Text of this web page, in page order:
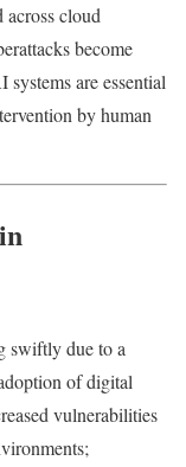
across cloud
become
are essential
by human
swiftly due to a
of digital
vulnerabilities